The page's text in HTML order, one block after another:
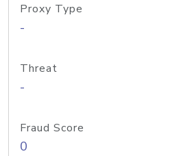
Proxy Type
-
Threat
-
Fraud Score
0